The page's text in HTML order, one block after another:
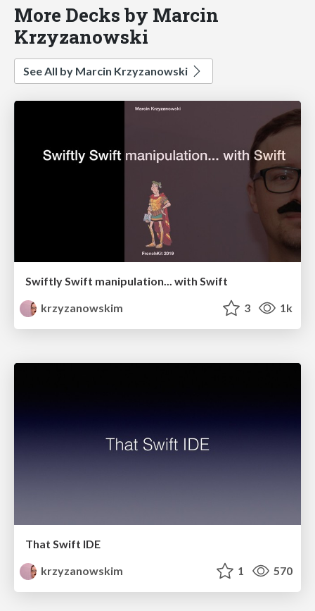
More Decks by Marcin
Krzyzanowski
See All by Marcin Krzyzanowski
Swiftly Swift manipulation... with Swift
krzyzanowskim
3 1k
That Swift IDE
krzyzanowskim
1 570